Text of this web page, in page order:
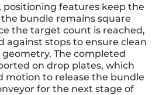
positioning features keep the
bundle remains square
the target count is reached,
against stops to ensure clean
The completed
on drop plates, which
motion to release the bundle
for the next stage of